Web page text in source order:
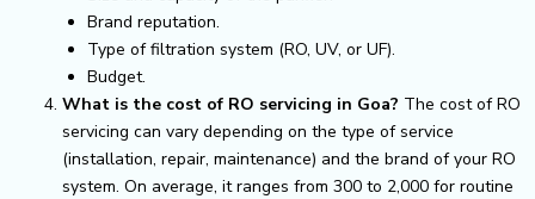
Brand reputation.
Type of filtration system (RO, UV, or UF).
Budget.
What is the cost of RO servicing in Goa? The cost of RO
servicing can vary depending on the type of service
(installation, repair, maintenance) and the brand of your RO
system. On average, it ranges from ₹300 to ₹2,000 for routine